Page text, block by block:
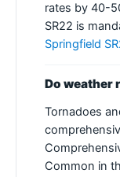
rates by 40-
SR22 is
Springfield
Do weather
Tornadoes
Common in